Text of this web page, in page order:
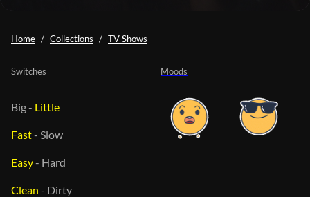
Home Collections TV Shows
Moods
Switches
Big- Little
Fast- Slow
Easy- Hard
Clean - Dirty